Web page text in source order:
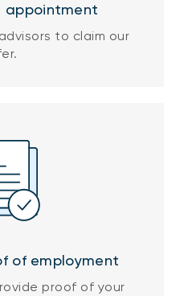
appointment
to claim our
of employment
proof of your